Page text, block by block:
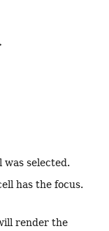
was selected.
has the focus.
render the